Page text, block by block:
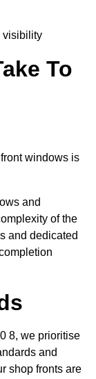
visibility
To
windows is
and
of the
and dedicated
8, we prioritise
and
shop fronts are